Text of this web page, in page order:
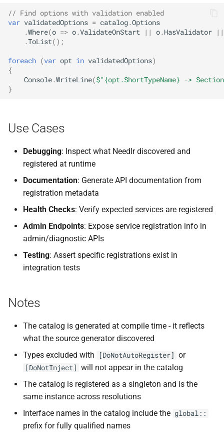
NDLRGEN058
NDLRGEN063
// Find options with validation enabled
var validatedOptions = catalog.Options
.Where(o => o.ValidateOnStart || o. HasValidator
||
.ToList();
foreach (var opt in validatedOptions)
{
Console.WriteLine($"{opt.ShortTypeName} ->
}
Use Cases
Debugging: Inspect what Needlr discovered and
registered at runtime
Documentation: Generate API documentation from
registration metadata
Health Checks: Verify expected services are registered
Admin Endpoints: Expose service registration info in
admin/diagnostic APIs
Testing: Assert specific registrations exist in
integration tests
Notes
The catalog is generated at compile time - it reflects
what the source generator discovered
Types excluded with
[DoNotAutoRegister] or
[DoNotInject] will not appear in the catalog
The catalog is registered as a singleton and is the
same instance across resolutions
Interface names in the catalog include the global::
prefix for fully qualified names